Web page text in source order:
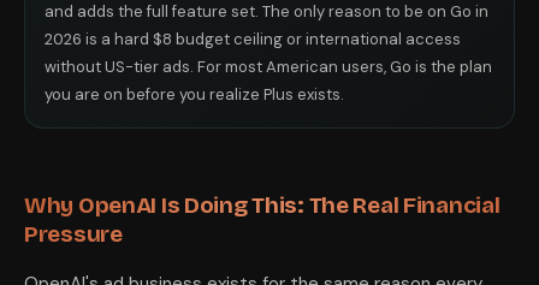
and adds the full feature set. The only reason to be on Go in
2026 is a hard $8 budget ceiling or international access
without US-tier ads. For most American users, Go is the plan
you are on before you realize Plus exists.
Why OpenAI Is Doing This: The Real Financial
Pressure